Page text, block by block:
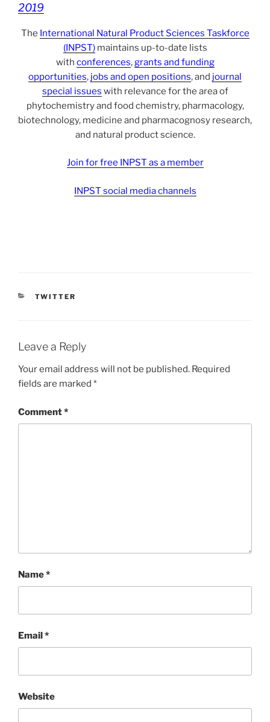
2019
The International Natural Product Sciences Taskforce
(INPST)maintains up-to-date lists
with conferences, grants and funding
opportunities, jobs and open positions, and journal
special issues with relevance for the area of
phytochemistry and food chemistry, pharmacology,
biotechnology, medicine and pharmacognosy research,
and natural product science.
Join for free INPST as a member
INPST social media channels
CATEGORIES
TWITTER
Leave a Reply
Your email address will not be published. Required
fields are marked *
Comment*
Name*
Email*
Website